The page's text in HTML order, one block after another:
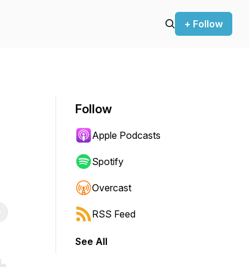
+ Follow
Follow
Apple Podcasts
Spotify
Overcast
RSS Feed
See All